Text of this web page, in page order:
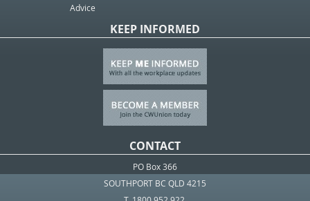
Advice
KEEP INFORMED
CONTACT
PO Box 366
SOUTHPORT BC QLD 4215